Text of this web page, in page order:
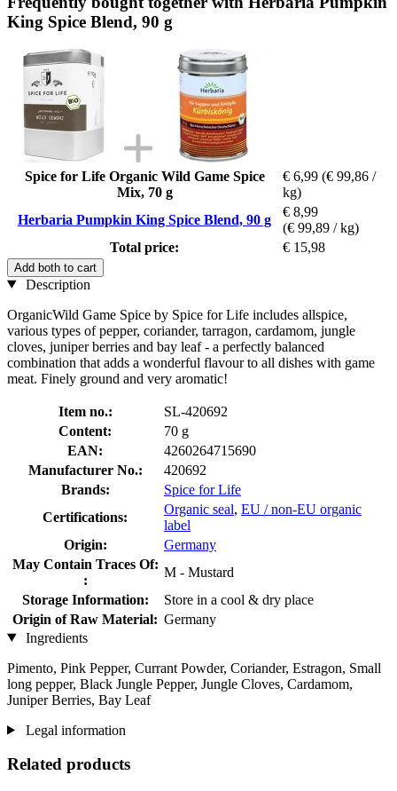
King Spice Blend, 90 g
Spice for Life Organic Wild Game Spice
Mix, 70 g
€ 6,99 (€ 99,86 /
kg)
Herbaria Pumpkin King Spice Blend, 90 g
€ 8,99
(€ 99,89 / kg)
Total price:
€ 15,98
Add both to cart
Description
OrganicWild Game Spice by Spice for Life includes allspice,
various types of pepper, coriander, tarragon, cardamom, jungle
cloves, juniper berries and bay leaf - a perfectly balanced
combination that adds a wonderful flavour to all dishes with game
meat. Finely ground and very aromatic!
Item no.:
SL-420692
Content:
70 g
EAN:
4260264715690
Manufacturer No.:
420692
Brands:
Spice for Life
Certifications:
Organic seal, EU / non-EU organic
label
Origin:
Germany
May Contain Traces Of:
:
M - Mustard
Storage Information:
Store in a cool & dry place
Origin of Raw Material: Germany
Ingredients
Pimento, Pink Pepper, Currant Powder, Coriander, Estragon, Small
long pepper, Black Jungle Pepper, Jungle Cloves, Cardamom,
Juniper Berries, Bay Leaf
Legal information
Related products